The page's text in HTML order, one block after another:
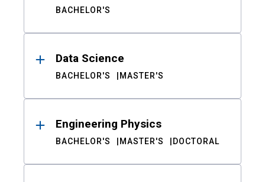
BACHELOR'S
Data Science
BACHELOR'S MASTER'S
Engineering Physics
BACHELOR'S MASTER'S DOCTORAL